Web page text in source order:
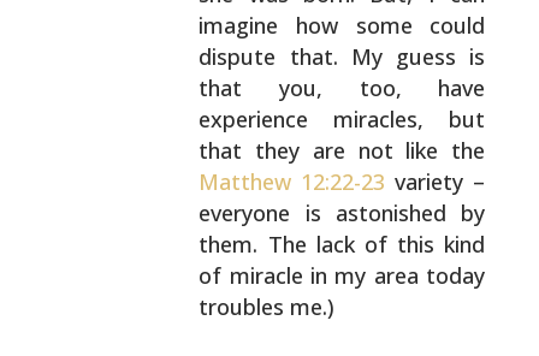
imagine how some could
dispute that. My guess is
that you, too, have
experience miracles, but
that they are not like the
Matthew 12:22-23 variety –
everyone is astonished by
them. The lack of this kind
of miracle in my area today
troubles me.)